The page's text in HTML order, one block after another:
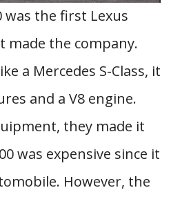
was the first Lexus
made the company.
a Mercedes S-Class, it
and a V8 engine.
they made it
was expensive since it
However, the